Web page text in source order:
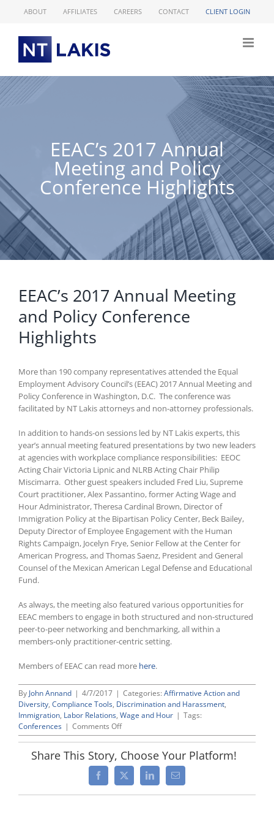
ABOUT AFFILIATES CAREERS CONTACT CLIENT LOGIN
EEAC’s 2017 Annual
Meeting and Policy
Conference Highlights
EEAC’s 2017 Annual Meeting
and Policy Conference
Highlights
More than 190 company representatives attended the Equal
Employment Advisory Council’s (EEAC) 2017 Annual Meeting and
Policy Conference in Washington, D.C. The conference was
facilitated by NT Lakis attorneys and non-attorney professionals.
In addition to hands-on sessions led by NT Lakis experts, this
year’s annual meeting featured presentations by two new leaders
at agencies with workplace compliance responsibilities: EEOC
Acting Chair Victoria Lipnic and NLRB Acting Chair Philip
Miscimarra. Other guest speakers included Fred Liu, Supreme
Court practitioner, Alex Passantino, former Acting Wage and
Hour Administrator, Theresa Cardinal Brown, Director of
Immigration Policy at the Bipartisan Policy Center, Beck Bailey,
Deputy Director of Employee Engagement with the Human
Rights Campaign, Jocelyn Frye, Senior Fellow at the Center for
American Progress, and Thomas Saenz, President and General
Counsel of the Mexican American Legal Defense and Educational
Fund.
As always, the meeting also featured various opportunities for
EEAC members to engage in both structured and non-structured
peer-to-peer networking and benchmarking, all within a
members-only practitioner-centric setting.
Members of EEAC can read more here.
By John Annand | 4/7/2017 | Categories: Affirmative Action and
Diversity, Compliance Tools, Discrimination and Harassment,
Immigration, Labor Relations, Wage and Hour | Tags:
Conferences | Comments Offon
EEAC’s
Annual
Meeting
and
Share This Story, Choose Your Platform!
Facebook
X LinkedInEmail